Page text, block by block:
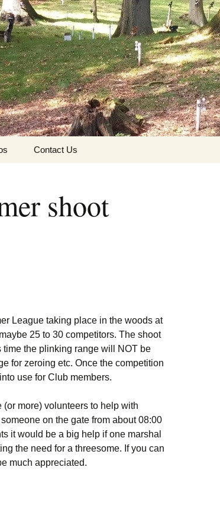
Contact Us
shoot
League taking place in the woods at
25 to 30 competitors. The shoot
the plinking range will NOT be
for zeroing etc. Once the competition
use for Club members.
(or more) volunteers to help with
on the gate from about 08:00
it would be a big help if one marshal
the need for a threesome. If you can
much appreciated.